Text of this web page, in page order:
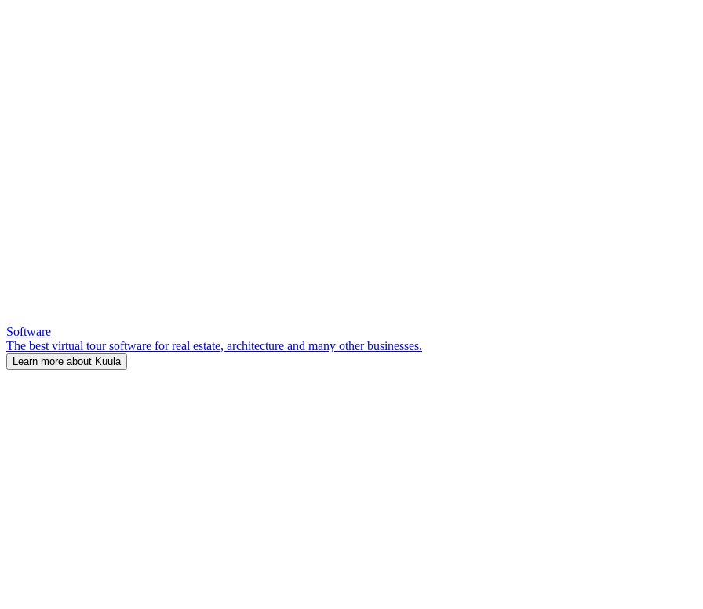
Software
The best virtual tour software for real estate, architecture and many other businesses.
Learn more about Kuula